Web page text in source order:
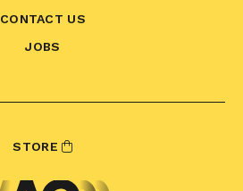
CONTACT US
JOBS
STORE